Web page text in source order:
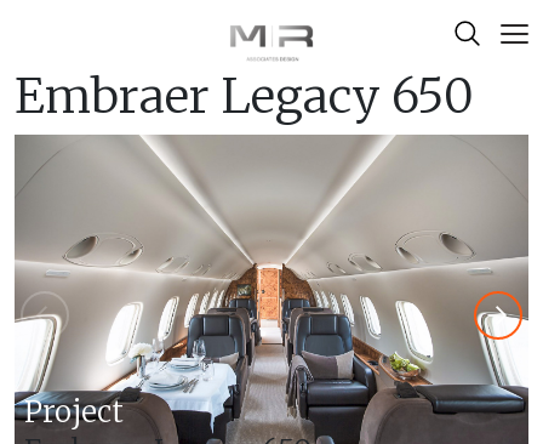
Embraer Legacy 650
Project